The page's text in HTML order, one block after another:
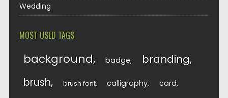
Wedding
MOST USED TAGS
background badge branding
brush brush font calligraphy card